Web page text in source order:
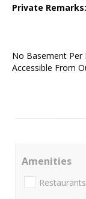
Private Remarks:
No Basement Per
Accessible From
Amenities
Restaurants